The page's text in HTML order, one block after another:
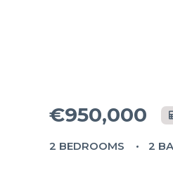
€950,000
2 BEDROOMS 2